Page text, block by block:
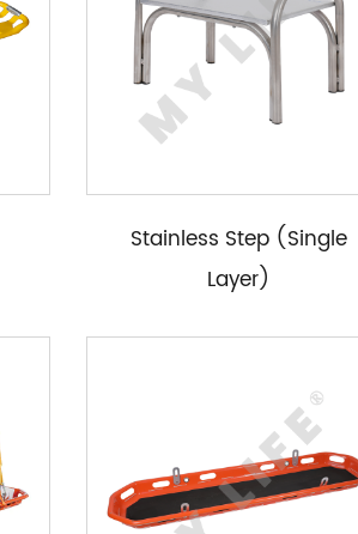
Stainless Step (Single
Layer)